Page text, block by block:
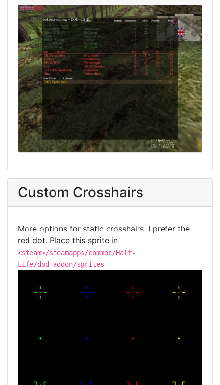
Custom Crosshairs
More options for static crosshairs. I prefer the
red dot. Place this sprite in
<steam>/steamapps/common/Half-
Life/dod_addon/sprites